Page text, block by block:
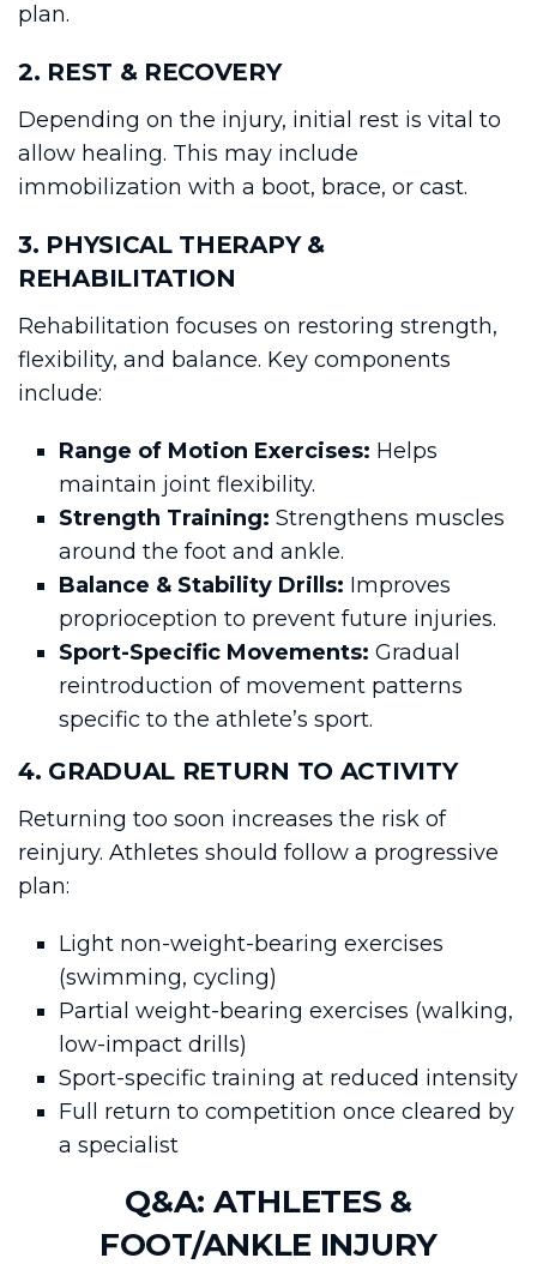
plan.
2. REST & RECOVERY
Depending on the injury, initial rest is vital to
allow healing. This may include
immobilization with a boot, brace, or cast.
3. PHYSICAL THERAPY &
REHABILITATION
Rehabilitation focuses on restoring strength,
flexibility, and balance. Key components
include:
Range of Motion Exercises: Helps
maintain joint flexibility.
Strength Training: Strengthens muscles
around the foot and ankle.
Balance & Stability Drills: Improves
proprioception to prevent future injuries.
Sport-Specific Movements: Gradual
reintroduction of movement patterns
specific to the athlete’s sport.
4. GRADUAL RETURN TO ACTIVITY
Returning too soon increases the risk of
reinjury. Athletes should follow a progressive
plan:
Light non-weight-bearing exercises
(swimming, cycling)
Partial weight-bearing exercises (walking,
low-impact drills)
Sport-specific training at reduced intensity
Full return to competition once cleared by
a specialist
Q&A: ATHLETES &
FOOT/ANKLE INJURY